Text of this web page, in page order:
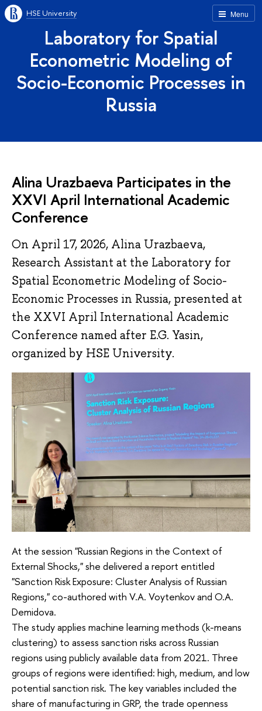
Menu
HSE University
Laboratory for Spatial
Econometric Modeling of
Socio-Economic Processes in
Russia
Alina Urazbaeva Participates in the
XXVI April International Academic
Conference
On April 17, 2026, Alina Urazbaeva,
Research Assistant at the Laboratory for
Spatial Econometric Modeling of Socio-
Economic Processes in Russia, presented at
the XXVI April International Academic
Conference named after E.G. Yasin,
organized by HSE University.
At the session "Russian Regions in the Context of
External Shocks," she delivered a report entitled
"Sanction Risk Exposure: Cluster Analysis of Russian
Regions," co-authored with V.A. Voytenkov and O.A.
Demidova.
The study applies machine learning methods (k-means
clustering) to assess sanction risks across Russian
regions using publicly available data from 2021. Three
groups of regions were identified: high, medium, and low
potential sanction risk. The key variables included the
share of manufacturing in GRP, the trade openness